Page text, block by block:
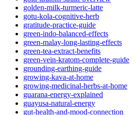
golden-milk-turmeric-latte
gotu-kola-cognitive-herb
gratitude-practice-guide
green-indo-balanced-effects
green-malay-long-lasting-effects
green-tea-extract-benefits
green-vein-kratom-complete-guide
grounding-earthing-guide
growing-kava-at-home
growing-medicinal-herbs-at-home
guarana-energy-explained
guayusa-natural-energy
gut-health-and-mood-connection